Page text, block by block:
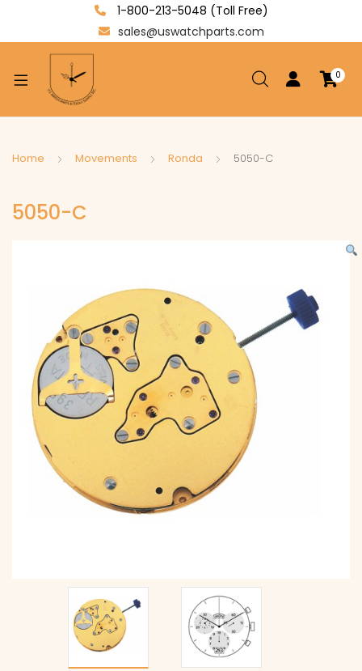
1-800-213-5048 (Toll Free)
sales@uswatchparts.com
0
Home Movements Ronda 5050-C
5050-C